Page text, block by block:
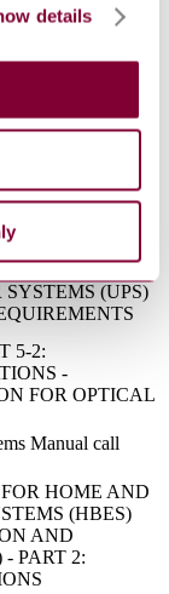
details
SYSTEMS
Methods of
positioners with
(UPS)
5-2:
-
FOR OPTICAL
Manual call
HOME AND
(HBES)
AND
PART 2: